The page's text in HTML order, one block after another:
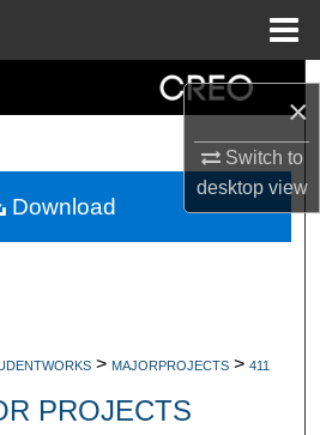
×
Switch to
desktopview
Account
> MAJORPROJECTS > 411
PROJECTS
Download